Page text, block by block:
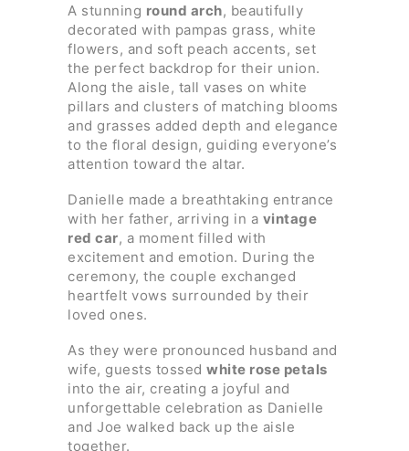
A stunning round arch, beautifully
decorated with pampas grass, white
flowers, and soft peach accents, set
the perfect backdrop for their union.
Along the aisle, tall vases on white
pillars and clusters of matching blooms
and grasses added depth and elegance
to the floral design, guiding everyone’s
attention toward the altar.
Danielle made a breathtaking entrance
with her father, arriving in a vintage
red car, a moment filled with
excitement and emotion. During the
ceremony, the couple exchanged
heartfelt vows surrounded by their
loved ones.
As they were pronounced husband and
wife, guests tossed white rose petals
into the air, creating a joyful and
unforgettable celebration as Danielle
and Joe walked back up the aisle
together.